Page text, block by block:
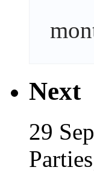
Next
29